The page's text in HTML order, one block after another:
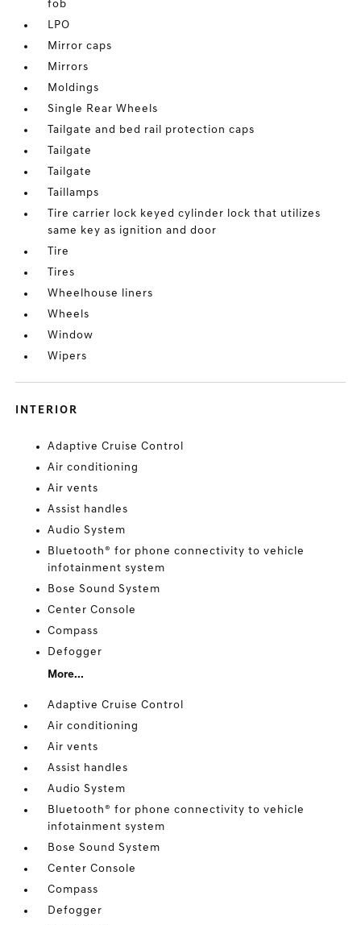
fob
LPO
Mirror caps
Mirrors
Moldings
Single Rear Wheels
Tailgate and bed rail protection caps
Tailgate
Tailgate
Taillamps
Tire carrier lock keyed cylinder lock that utilizes
same key as ignition and door
Tire
Tires
Wheelhouse liners
Wheels
Window
Wipers
INTERIOR
Adaptive Cruise Control
Air conditioning
Air vents
Assist handles
Audio System
Bluetooth® for phone connectivity to vehicle
infotainment system
Bose Sound System
Center Console
Compass
Defogger
More...
Adaptive Cruise Control
Air conditioning
Air vents
Assist handles
Audio System
Bluetooth® for phone connectivity to vehicle
infotainment system
Bose Sound System
Center Console
Compass
Defogger